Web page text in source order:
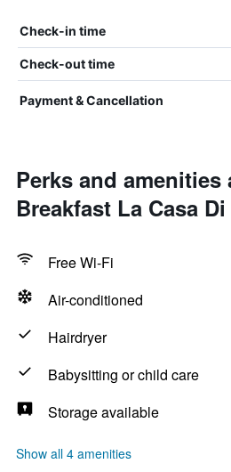
Check-in time
Check-out time
Payment & Cancellation
Perks and amenities
Breakfast La Casa
Free Wi-Fi
Air-conditioned
Hairdryer
Babysitting or child care
Storage available
Show all 4 amenities